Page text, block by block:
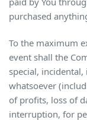
purchased
To the maximum
event shall the
special,
whatsoever
of profits, loss of
interruption, for